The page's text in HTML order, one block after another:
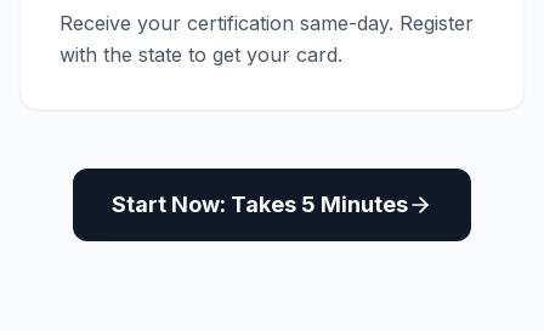
Receive your certification same-day. Register
with the state to get your card.
Start Now: Takes 5 Minutes